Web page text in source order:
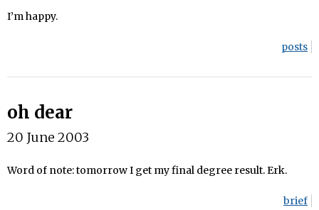
I’m happy.
posts
oh dear
20 June 2003
Word of note: tomorrow I get my final degree result. Erk.
brief